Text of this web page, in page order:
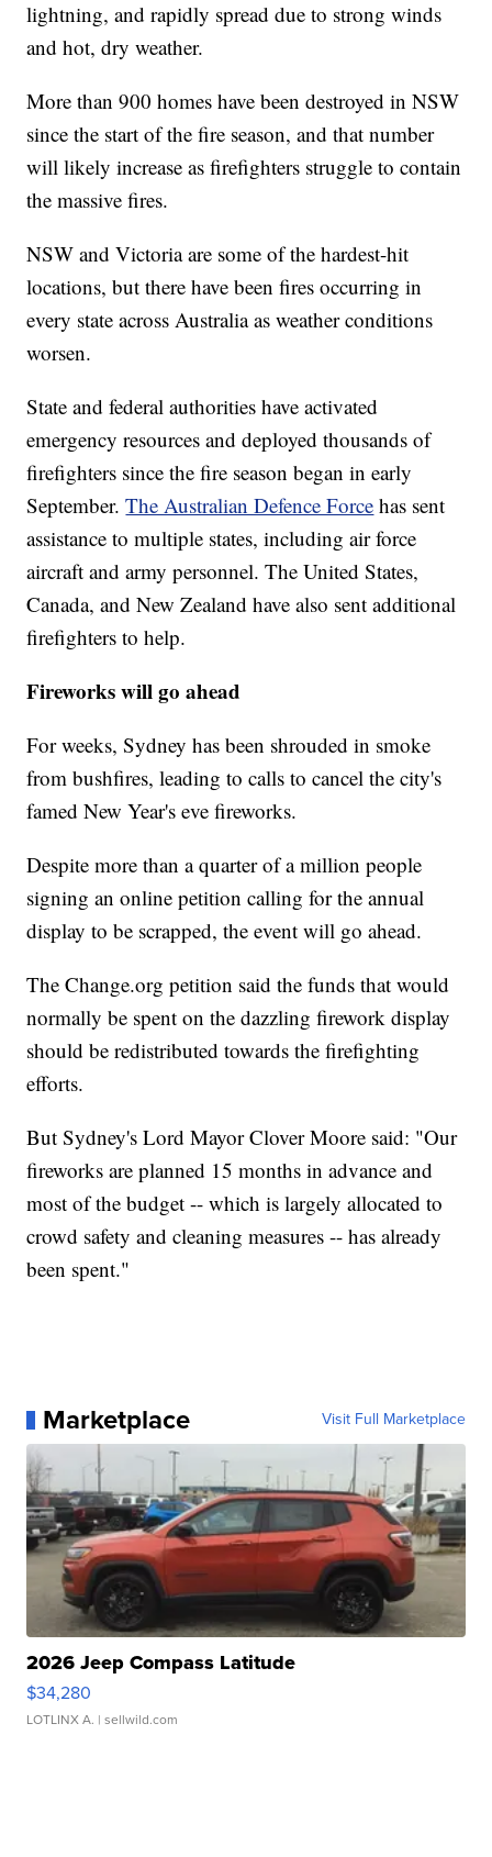
lightning, and rapidly spread due to strong winds
and hot, dry weather.
More than 900 homes have been destroyed in NSW
since the start of the fire season, and that number
will likely increase as firefighters struggle to contain
the massive fires.
NSW and Victoria are some of the hardest-hit
locations, but there have been fires occurring in
every state across Australia as weather conditions
worsen.
State and federal authorities have activated
emergency resources and deployed thousands of
firefighters since the fire season began in early
September.The Australian Defence Force has sent
assistance to multiple states, including air force
aircraft and army personnel. The United States,
Canada, and New Zealand have also sent additional
firefighters to help.
Fireworks will go ahead
For weeks, Sydney has been shrouded in smoke
from bushfires, leading to calls to cancel the city's
famed New Year's eve fireworks.
Despite more than a quarter of a million people
signing an online petition calling for the annual
display to be scrapped, the event will go ahead.
The Change.org petition said the funds that would
normally be spent on the dazzling firework display
should be redistributed towards the firefighting
efforts.
But Sydney's Lord Mayor Clover Moore said: "Our
fireworks are planned 15 months in advance and
most of the budget -- which is largely allocated to
crowd safety and cleaning measures -- has already
been spent."
Marketplace Visit Full Marketplace
2026 Jeep Compass Latitude
$34,280
LOTLINX A. | sellwild.com